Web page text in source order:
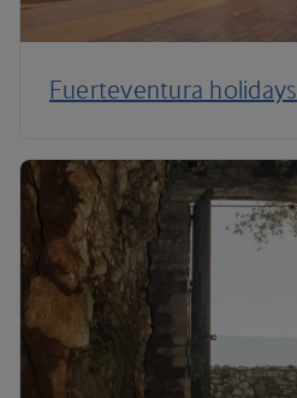
Fuerteventura holidays